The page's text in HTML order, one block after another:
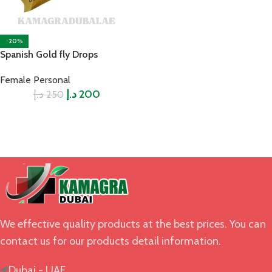
-20%
Spanish Gold fly Drops
Female Personal
250 د.إ 200 د.إ
We effective quality products at the best prices. You can
contact us for our products detail information.